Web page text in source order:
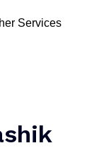
Services